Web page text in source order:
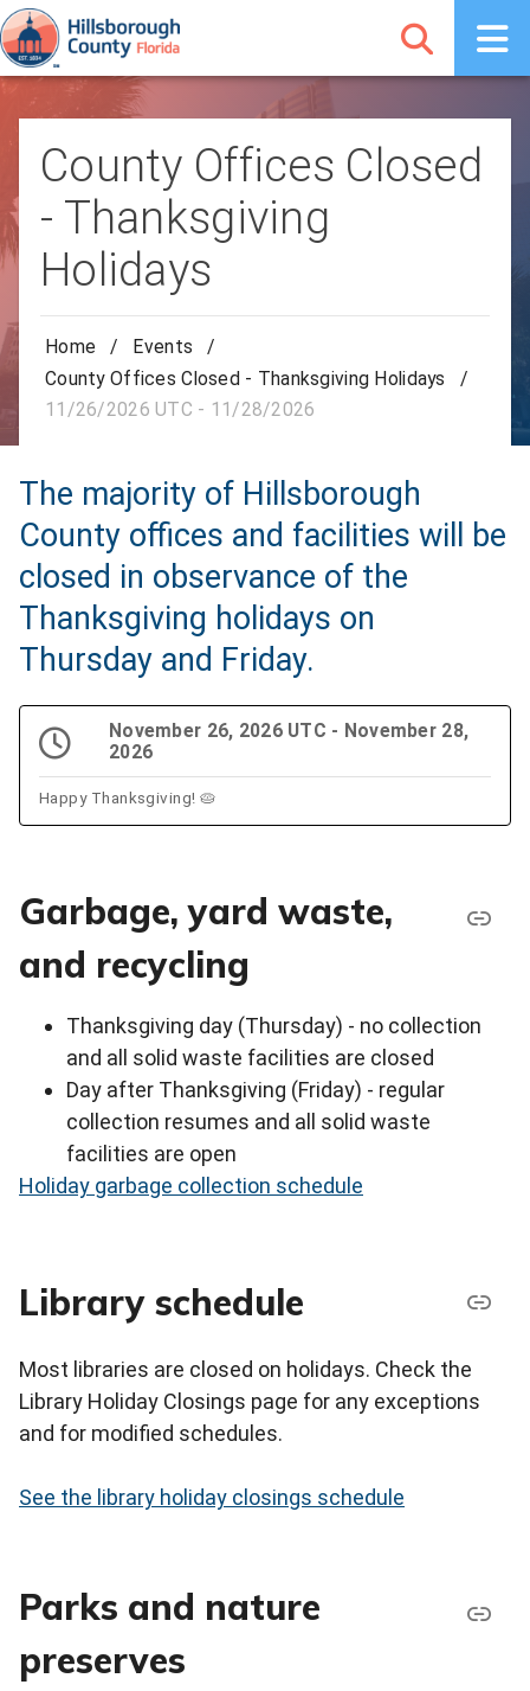
County Offices Closed
- Thanksgiving
Holidays
Home / Events
/
County Offices Closed - Thanksgiving Holidays
/
11/26/2026 UTC - 11/28/2026
The majority of Hillsborough
County offices and facilities will be
closed in observance of the
Thanksgiving holidays on
Thursday and Friday.
November 26, 2026 UTC - November 28,
2026
Happy Thanksgiving! 🥧
Garbage, yard waste,
and recycling
Thanksgiving day (Thursday) - no collection
and all solid waste facilities are closed
Day after Thanksgiving (Friday) - regular
collection resumes and all solid waste
facilities are open
Holiday garbage collection schedule
Library schedule
Most libraries are closed on holidays. Check the
Library Holiday Closings page for any exceptions
and for modified schedules.
See the library holiday closings schedule
Parks and nature
preserves